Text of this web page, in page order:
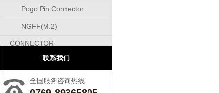
Pogo Pin Connector
NGFF(M.2)
CONNECTOR
联系我们
全国服务咨询热线